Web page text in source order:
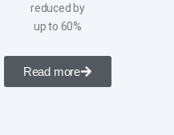
reduced by
up to 60%
Read more